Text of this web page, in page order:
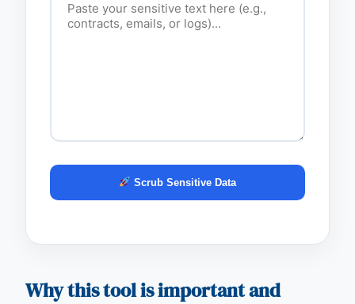
Scrub Sensitive Data
Why this tool is important and